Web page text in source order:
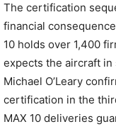
The certification
financial
10 holds over 1,400
expects the aircraft in
Michael O’Leary
certification in the
MAX 10 deliveries